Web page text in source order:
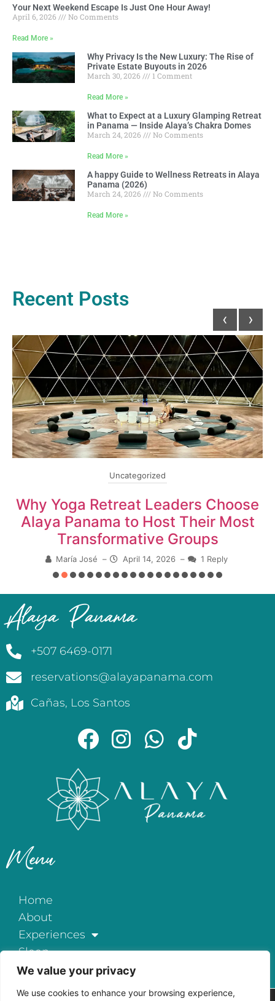
We value your privacy
We use cookies to enhance your browsing experience,
Your Next Weekend Escape Is Just One Hour Away!
April 6, 2026
No Comments
Read More »
Why Privacy Is the New Luxury: The Rise of
Private Estate Buyouts in 2026
March 30, 2026
1 Comment
Read More »
What to Expect at a Luxury Glamping Retreat
in Panama — Inside Alaya’s Chakra Domes
March 24, 2026
No Comments
Read More »
A happy Guide to Wellness Retreats in Alaya
Panama (2026)
March 24, 2026
No Comments
Read More »
Recent Posts
Uncategorized
Why Yoga Retreat Leaders Choose
Alaya Panama to Host Their Most
Transformative Groups
María José – April 14, 2026 – 1 Reply
‹ ›
Alaya Panama
+507 6469-0171
reservations@alayapanama.com
Cañas, Los Santos
Menu
Home
About
Experiences
Sleep
Exclusive All-Inclusive
Events